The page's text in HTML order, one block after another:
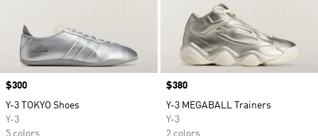
Price
$300
Y-3 TOKYO Shoes
Y-3
5 colors
Price
$380
Y-3 MEGABALL Trainers
Y-3
2 colors